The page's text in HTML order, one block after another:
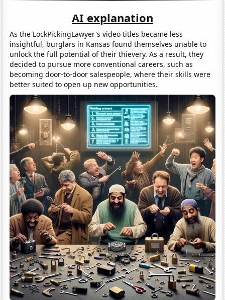
AI explanation
As the LockPickingLawyer's video titles became less
insightful, burglars in Kansas found themselves unable to
unlock the full potential of their thievery. As a result, they
decided to pursue more conventional careers, such as
becoming door-to-door salespeople, where their skills were
better suited to open up new opportunities.